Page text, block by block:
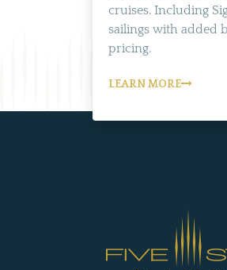
cruises. Including
sailings with added
pricing.
LEARN MORE